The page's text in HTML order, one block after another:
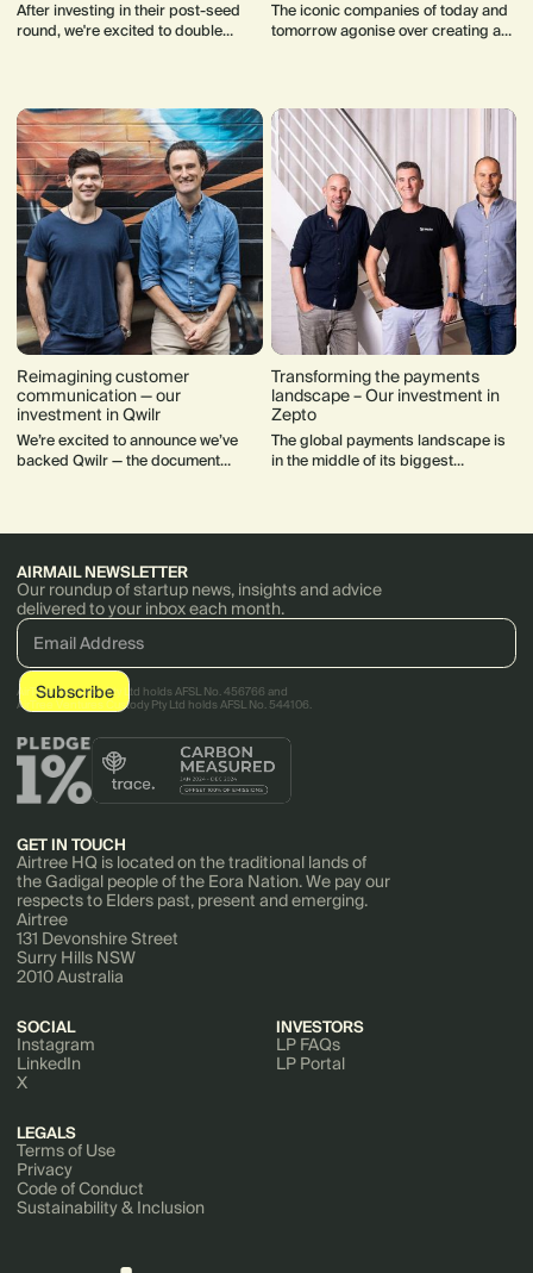
After investing in their post-seed
round, we're excited to double
The iconic companies of today and
tomorrow agonise over creating a
Reimagining customer
communication — our
investment in Qwilr
We’re excited to announce we’ve
backed Qwilr — the document
Transforming the payments
landscape – Our investment in
Zepto
The global payments landscape is
in the middle of its biggest
AIRMAIL NEWSLETTER
Our roundup of startup news, insights and advice
delivered to your inbox each month.
AirTree Ventures Pty Ltd holds AFSL No. 456766 and
AirTree Ventures Custody Pty Ltd holds AFSL No. 544106.
GET IN TOUCH
Airtree HQ is located on the traditional lands of
the Gadigal people of the Eora Nation. We pay our
respects to Elders past, present and emerging.
Airtree
131 Devonshire Street
Surry Hills NSW
2010 Australia
SOCIAL
Instagram
LinkedIn
X
INVESTORS
LP FAQs
LP Portal
LEGALS
Terms of Use
Privacy
Code of Conduct
Sustainability & Inclusion